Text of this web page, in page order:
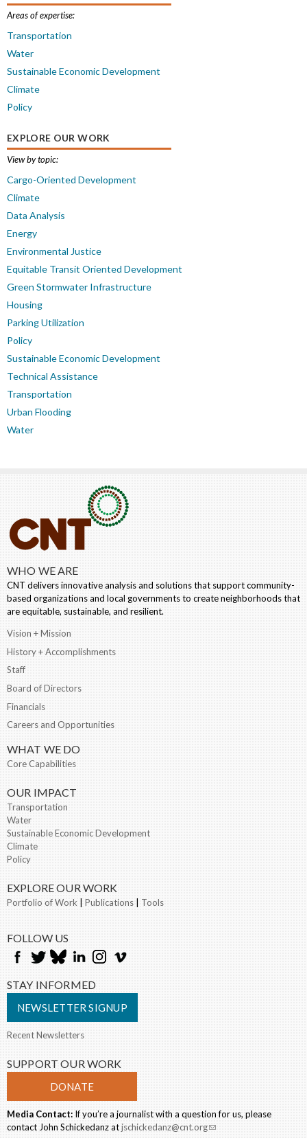
Areas of expertise:
Transportation
Water
Sustainable Economic Development
Climate
Policy
EXPLORE OUR WORK
View by topic:
Cargo-Oriented Development
Climate
Data Analysis
Energy
Environmental Justice
Equitable Transit Oriented Development
Green Stormwater Infrastructure
Housing
Parking Utilization
Policy
Sustainable Economic Development
Technical Assistance
Transportation
Urban Flooding
Water
WHO WE ARE
CNT delivers innovative analysis and solutions that support community-
based organizations and local governments to create neighborhoods that
are equitable, sustainable, and resilient.
Vision + Mission
History + Accomplishments
Staff
Board of Directors
Financials
Careers and Opportunities
WHAT WE DO
Core Capabilities
OUR IMPACT
Transportation
Water
Sustainable Economic Development
Climate
Policy
EXPLORE OUR WORK
Portfolio of Work Publications Tools
FOLLOW US
STAY INFORMED
NEWSLETTER SIGNUP
Recent Newsletters
SUPPORT OUR WORK
DONATE
Media Contact: If you’re a journalist with a question for us, please
contact John Schickedanz atjschickedanz@cnt.org(link sends e-mail)